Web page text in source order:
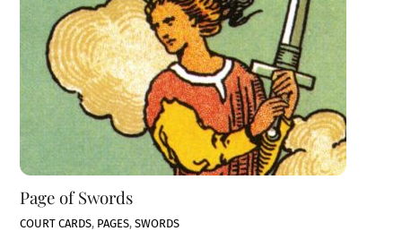
Page of Swords
COURT CARDS, PAGES,SWORDS